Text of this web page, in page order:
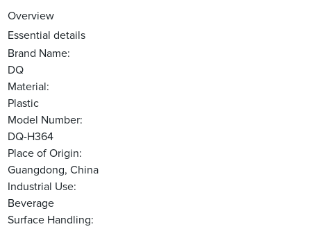
Overview
Essential details
Brand Name:
DQ
Material:
Plastic
Model Number:
DQ-H364
Place of Origin:
Guangdong, China
Industrial Use:
Beverage
Surface Handling: